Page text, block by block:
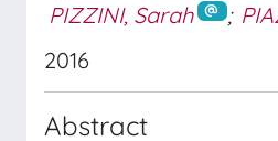
PIZZINI, Sarah ;
2016
Abstract